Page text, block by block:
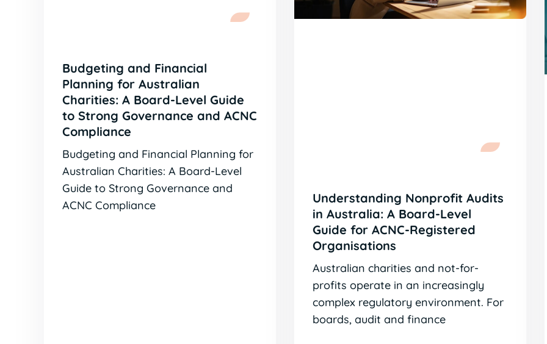
Budgeting and Financial
Planning for Australian
Charities: A Board-Level Guide
to Strong Governance and ACNC
Compliance
Budgeting and Financial Planning for
Australian Charities: A Board-Level
Guide to Strong Governance and
ACNC Compliance
Understanding Nonprofit Audits
in Australia: A Board-Level
Guide for ACNC-Registered
Organisations
Australian charities and not-for-
profits operate in an increasingly
complex regulatory environment. For
boards, audit and finance